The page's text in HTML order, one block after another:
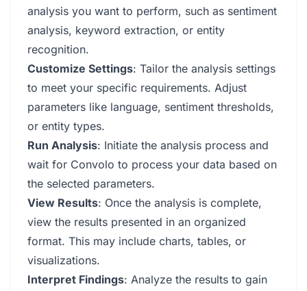
analysis you want to perform, such as sentiment
analysis, keyword extraction, or entity
recognition.
Customize Settings: Tailor the analysis settings
to meet your specific requirements. Adjust
parameters like language, sentiment thresholds,
or entity types.
Run Analysis: Initiate the analysis process and
wait for Convolo to process your data based on
the selected parameters.
View Results: Once the analysis is complete,
view the results presented in an organized
format. This may include charts, tables, or
visualizations.
Interpret Findings: Analyze the results to gain